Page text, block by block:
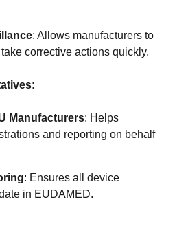
: Allows manufacturers to
corrective actions quickly.
Manufacturers: Helps
and reporting on behalf
: Ensures all device
in EUDAMED.